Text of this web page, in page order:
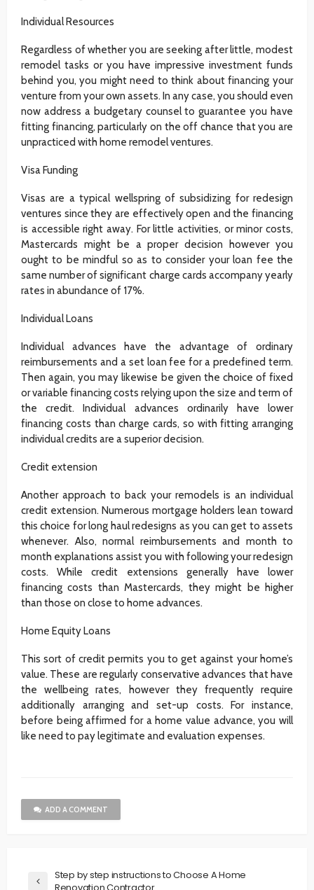
Individual Resources
Regardless of whether you are seeking after little, modest
remodel tasks or you have impressive investment funds
behind you, you might need to think about financing your
venture from your own assets. In any case, you should even
now address a budgetary counsel to guarantee you have
fitting financing, particularly on the off chance that you are
unpracticed with home remodel ventures.
Visa Funding
Visas are a typical wellspring of subsidizing for redesign
ventures since they are effectively open and the financing
is accessible right away. For little activities, or minor costs,
Mastercards might be a proper decision however you
ought to be mindful so as to consider your loan fee the
same number of significant charge cards accompany yearly
rates in abundance of 17%.
Individual Loans
Individual advances have the advantage of ordinary
reimbursements and a set loan fee for a predefined term.
Then again, you may likewise be given the choice of fixed
or variable financing costs relying upon the size and term of
the credit. Individual advances ordinarily have lower
financing costs than charge cards, so with fitting arranging
individual credits are a superior decision.
Credit extension
Another approach to back your remodels is an individual
credit extension. Numerous mortgage holders lean toward
this choice for long haul redesigns as you can get to assets
whenever. Also, normal reimbursements and month to
month explanations assist you with following your redesign
costs. While credit extensions generally have lower
financing costs than Mastercards, they might be higher
than those on close to home advances.
Home Equity Loans
This sort of credit permits you to get against your home’s
value. These are regularly conservative advances that have
the wellbeing rates, however they frequently require
additionally arranging and set-up costs. For instance,
before being affirmed for a home value advance, you will
like need to pay legitimate and evaluation expenses.
ADD A COMMENT
Step by step instructions to Choose A Home